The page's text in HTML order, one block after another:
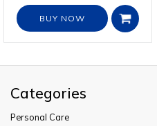
BUY NOW
Categories
Personal Care